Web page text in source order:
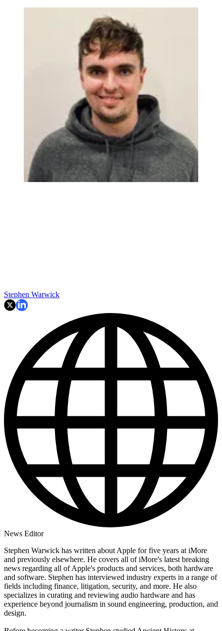
Stephen Warwick
News Editor
Stephen Warwick has written about Apple for five years at iMore
and previously elsewhere. He covers all of iMore's latest breaking
news regarding all of Apple's products and services, both hardware
and software. Stephen has interviewed industry experts in a range of
fields including finance, litigation, security, and more. He also
specializes in curating and reviewing audio hardware and has
experience beyond journalism in sound engineering, production, and
design.